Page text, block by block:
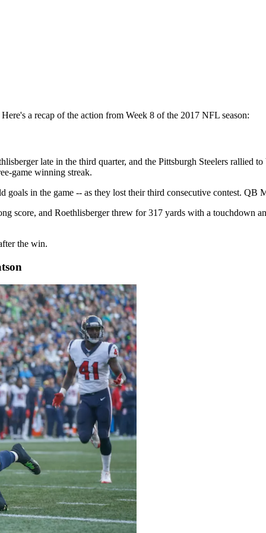
a recap of the action from Week 8 of the 2017 NFL season:
late in the third quarter, and the Pittsburgh Steelers rallied
game winning streak.
in the game -- as they lost their third consecutive contest.
score, and Roethlisberger threw for 317 yards with a touchdown
the win.